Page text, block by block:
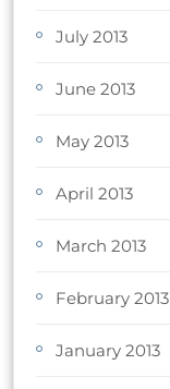
July 2013
June 2013
May 2013
April 2013
March 2013
February 2013
January 2013